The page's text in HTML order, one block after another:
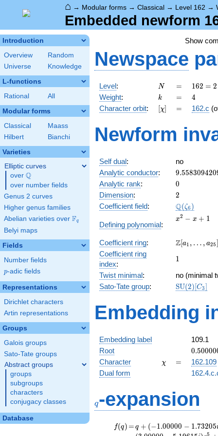
⌂ → Modular forms → Classical → Level 162 →
Embedded newform
Introduction
Overview
Random
Universe
Knowledge
L-functions
Rational All
Modular forms
Classical
Maass
Hilbert
Bianchi
Varieties
Elliptic curves
over \Q
Q
over number fields
Genus 2 curves
Higher genus families
Abelian varieties over \F_{q}
Fq
Belyi maps
Fields
Number fields
p
p-adic fields
Representations
Dirichlet characters
Artin representations
Groups
Galois groups
Sato-Tate groups
Abstract groups
groups
subgroups
characters
conjugacy classes
Database
Show
Newspace
Level: N
N =
=
162 =
2
\cdot
3^{4}
162 = 2
Weight: k
k =
= 4
4
Character orbit: [\chi]
[χ] =
= 162.c
Newform
Self dual:
no
Analytic conductor: 9.558309420
Analytic rank: 0
0
Dimension: 2
2
Coefficient field: Q(ζ6 )
Defining polynomial:
x^{2}
x2 − x + 1
Coefficient ring:
\Z[a_1,
a_{25}]
Z[a1 , … , a25]
Coefficient ring
index:
11
Twist minimal:
no (minimal
Sato-Tate group: SU(2)[C3]
Embedding
Embedding label
109.1
Root
-
0.50000
Character \chi
χ =
=
162.109
Dual form
q-expansion
f(q)
f(q) =
=q+(-1.00000 -
1.73205i)
q + (−1.00000 − 1.73205
5